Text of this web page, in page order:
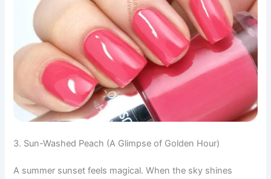
3. Sun-Washed Peach (A Glimpse of Golden Hour)
A summer sunset feels magical. When the sky shines